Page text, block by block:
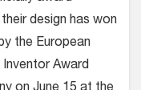
design has won
the European
Award